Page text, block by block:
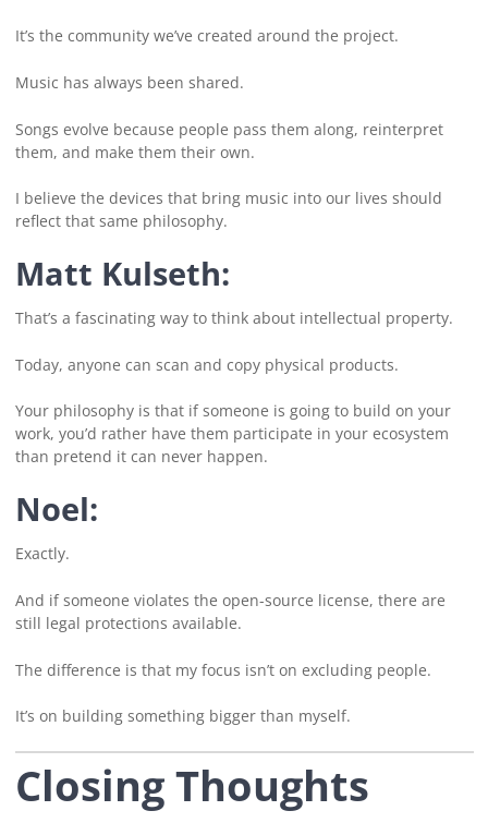
It’s the community we’ve created around the project.
Music has always been shared.
Songs evolve because people pass them along, reinterpret
them, and make them their own.
I believe the devices that bring music into our lives should
reflect that same philosophy.
Matt Kulseth:
That’s a fascinating way to think about intellectual property.
Today, anyone can scan and copy physical products.
Your philosophy is that if someone is going to build on your
work, you’d rather have them participate in your ecosystem
than pretend it can never happen.
Noel:
Exactly.
And if someone violates the open-source license, there are
still legal protections available.
The difference is that my focus isn’t on excluding people.
It’s on building something bigger than myself.
Closing Thoughts